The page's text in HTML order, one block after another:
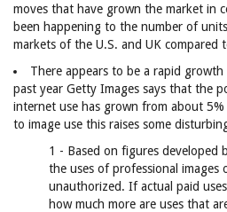
moves that have grown the market in
been happening to the number of
markets of the U.S. and UK compared
There appears to be a rapid
past year Getty Images says that the
internet use has grown from about
to image use this raises some
1 - Based on figures developed
the uses of professional images
unauthorized. If actual paid
how much more are uses that